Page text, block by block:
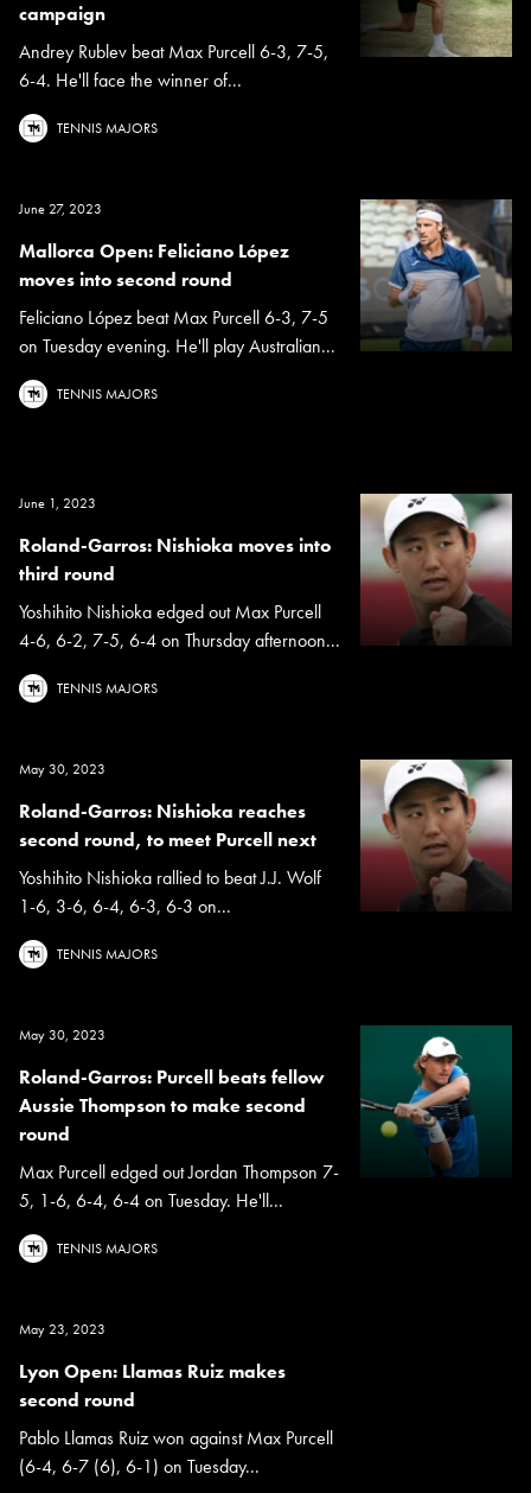
campaign
Andrey Rublev beat Max Purcell 6-3, 7-5,
6-4. He'll face the winner of...
TENNIS MAJORS
June 27, 2023
Mallorca Open: Feliciano López
moves into second round
Feliciano López beat Max Purcell 6-3, 7-5
on Tuesday evening. He'll play Australian...
TENNIS MAJORS
June 1, 2023
Roland-Garros: Nishioka moves into
third round
Yoshihito Nishioka edged out Max Purcell
4-6, 6-2, 7-5, 6-4 on Thursday afternoon...
TENNIS MAJORS
May 30, 2023
Roland-Garros: Nishioka reaches
second round, to meet Purcell next
Yoshihito Nishioka rallied to beat J.J. Wolf
1-6, 3-6, 6-4, 6-3, 6-3 on...
TENNIS MAJORS
May 30, 2023
Roland-Garros: Purcell beats fellow
Aussie Thompson to make second
round
Max Purcell edged out Jordan Thompson 7-
5, 1-6, 6-4, 6-4 on Tuesday. He'll...
TENNIS MAJORS
May 23, 2023
Lyon Open: Llamas Ruiz makes
second round
Pablo Llamas Ruiz won against Max Purcell
(6-4, 6-7 (6), 6-1) on Tuesday...